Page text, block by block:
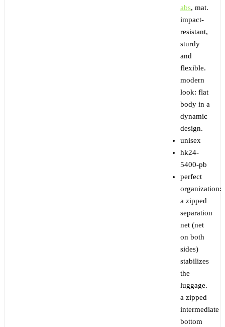
abs, mat.
impact-
resistant,
sturdy
and
flexible.
modern
look: flat
body in a
dynamic
design.
unisex
hk24-
5400-pb
perfect
organization:
a zipped
separation
net (net
on both
sides)
stabilizes
the
luggage.
a zipped
intermediate
bottom